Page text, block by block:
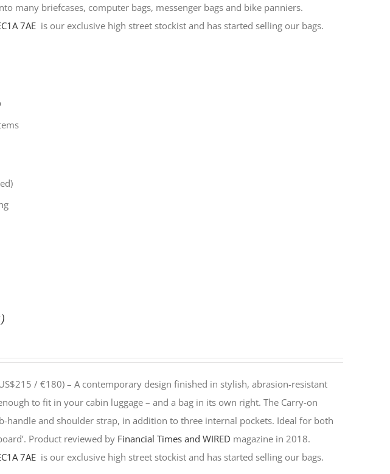
many briefcases, computer bags, messenger bags and bike panniers.
7AE is our exclusive high street stockist and has started selling our bags.
US$215 / €180) –A contemporary design finished in stylish, abrasion-resistant
to fit in your cabin luggage – and a bag in its own right. The Carry-on
handle and shoulder strap, in addition to three internal pockets. Ideal for both
Product reviewed by Financial Times and WIRED magazine in 2018.
7AE is our exclusive high street stockist and has started selling our bags.